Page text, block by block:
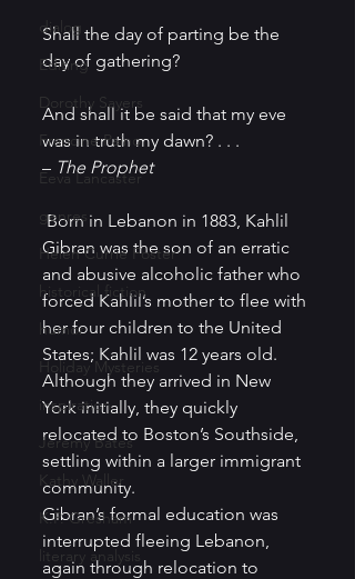
dialog
Editing
Dorothy Sayers
Francine Paino
Eeva Lancaster
genres
Helen Currie Foster
historical fiction
humor
Holiday Mysteries
inspiration
Jeremy Bates
Kathy Waller
K.P. Gresham
literary analysis
Shall the day of parting be the
day of gathering?
And shall it be said that my eve
was in truth my dawn? . . .
– The Prophet
Born in Lebanon in 1883, Kahlil
Gibran was the son of an erratic
and abusive alcoholic father who
forced Kahlil’s mother to flee with
her four children to the United
States; Kahlil was 12 years old.
Although they arrived in New
York initially, they quickly
relocated to Boston’s Southside,
settling within a larger immigrant
community.
Gibran’s formal education was
interrupted fleeing Lebanon,
again through relocation to